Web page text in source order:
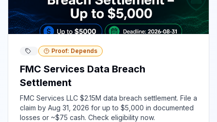
Proof: Depends
FMC Services Data Breach
Settlement
FMC Services LLC $2.15M data breach settlement. File a
claim by Aug 31, 2026 for up to $5,000 in documented
losses or ~$75 cash. Check eligibility now.